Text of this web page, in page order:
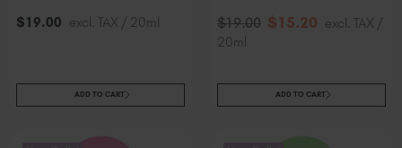
$19.00 excl. TAX / 20ml
ADD TO CART
$19.00 $15.20 excl. TAX /
20ml
ADD TO CART